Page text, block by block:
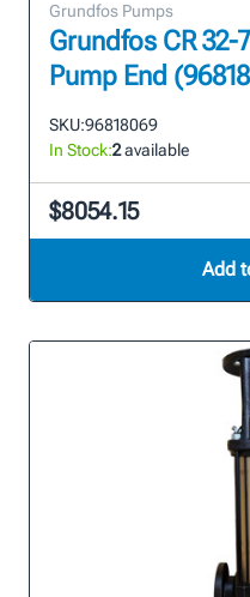
Grundfos Pumps
Grundfos CR 32-
Pump End
SKU:96818069
In Stock:2available
$8054.15
Add